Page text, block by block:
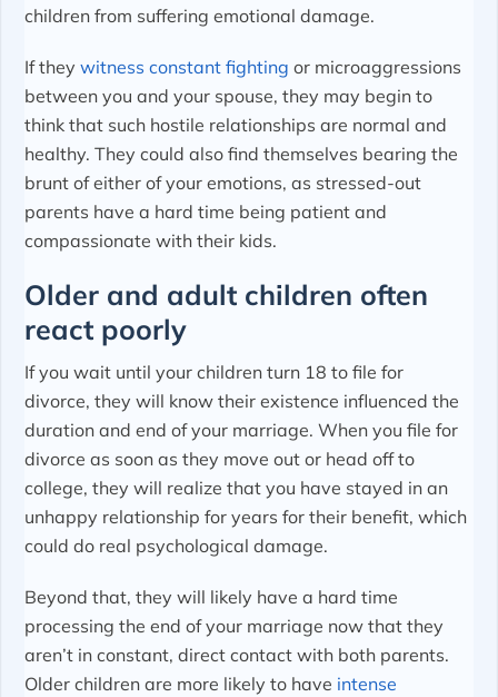
children from suffering emotional damage.
If theywitness constant fighting or microaggressions
between you and your spouse, they may begin to
think that such hostile relationships are normal and
healthy. They could also find themselves bearing the
brunt of either of your emotions, as stressed-out
parents have a hard time being patient and
compassionate with their kids.
Older and adult children often
react poorly
If you wait until your children turn 18 to file for
divorce, they will know their existence influenced the
duration and end of your marriage. When you file for
divorce as soon as they move out or head off to
college, they will realize that you have stayed in an
unhappy relationship for years for their benefit, which
could do real psychological damage.
Beyond that, they will likely have a hard time
processing the end of your marriage now that they
aren’t in constant, direct contact with both parents.
Older children are more likely to have intense